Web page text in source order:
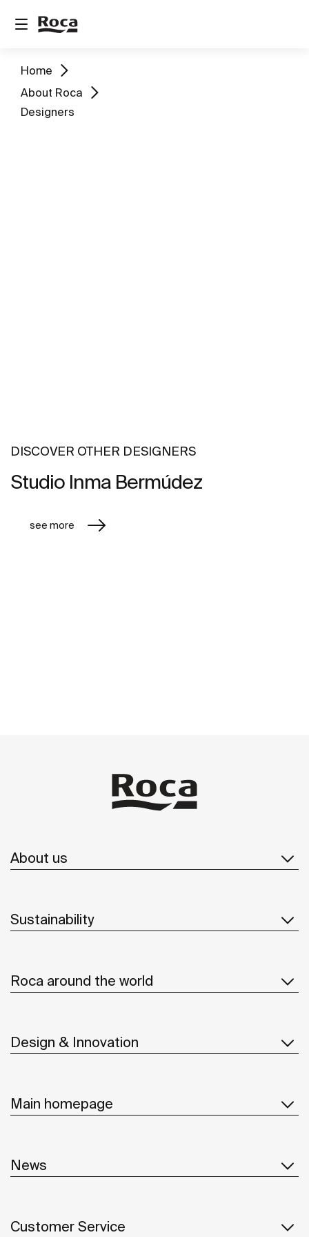
Home
About Roca
Designers
DISCOVER OTHER DESIGNERS
Studio Inma Bermúdez
see more
About us
Sustainability
Roca around the world
Design & Innovation
Main homepage
News
Customer Service